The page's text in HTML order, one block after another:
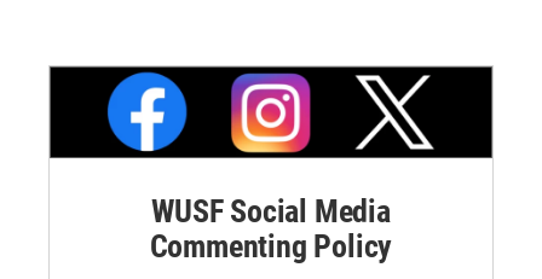
WUSF Social Media
Commenting Policy